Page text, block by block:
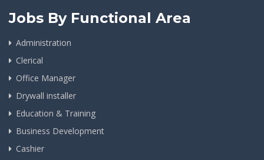
Jobs By Functional Area
Administration
Clerical
Office Manager
Drywall installer
Education & Training
Business Development
Cashier